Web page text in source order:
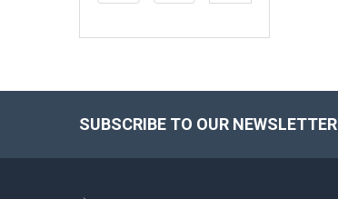
SUBSCRIBE TO OUR NEWSLETTER